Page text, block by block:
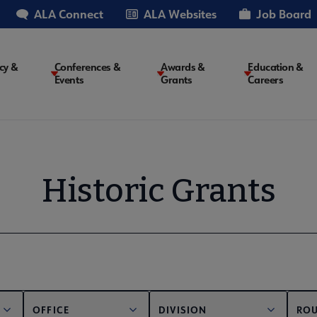
ALA Connect ALA Websites Job Board
&
Conferences &
Events
Awards &
Grants
Education &
Careers
Historic Grants
OFFICE DIVISION